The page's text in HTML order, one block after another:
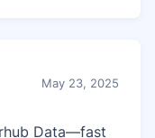
May 23, 2025
Data—fast